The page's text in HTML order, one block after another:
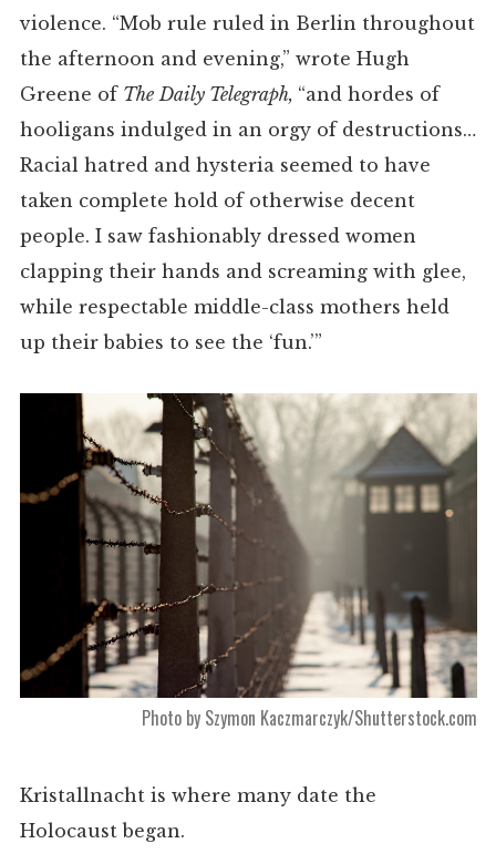
violence. “Mob rule ruled in Berlin throughout
the afternoon and evening,” wrote Hugh
Greene of The Daily Telegraph, “and hordes of
hooligans indulged in an orgy of destructions…
Racial hatred and hysteria seemed to have
taken complete hold of otherwise decent
people. I saw fashionably dressed women
clapping their hands and screaming with glee,
while respectable middle-class mothers held
up their babies to see the ‘fun.’”
Photo by Szymon Kaczmarczyk/Shutterstock.com
Kristallnacht is where many date the
Holocaust began.